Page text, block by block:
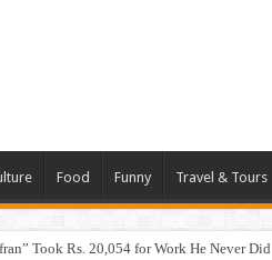
Food Funny Travel & Tours
Took Rs. 20,054 for Work He Never Did